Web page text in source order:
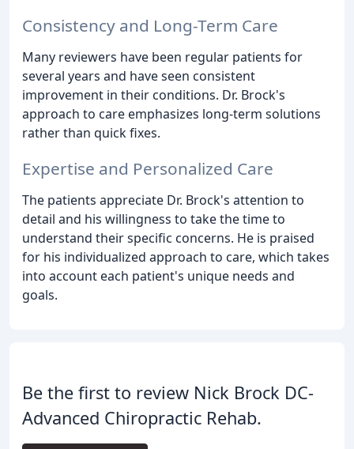
Consistency and Long-Term Care
Many reviewers have been regular patients for
several years and have seen consistent
improvement in their conditions. Dr. Brock's
approach to care emphasizes long-term solutions
rather than quick fixes.
Expertise and Personalized Care
The patients appreciate Dr. Brock's attention to
detail and his willingness to take the time to
understand their specific concerns. He is praised
for his individualized approach to care, which takes
into account each patient's unique needs and
goals.
Be the first to review Nick Brock DC-
Advanced Chiropractic Rehab.